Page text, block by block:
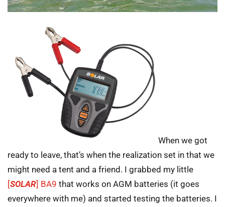
When we got
ready to leave, that’s when the realization set in that we
might need a tent and a friend. I grabbed my little
[SOLAR] BA9 that works on AGM batteries (it goes
everywhere with me) and started testing the batteries. I